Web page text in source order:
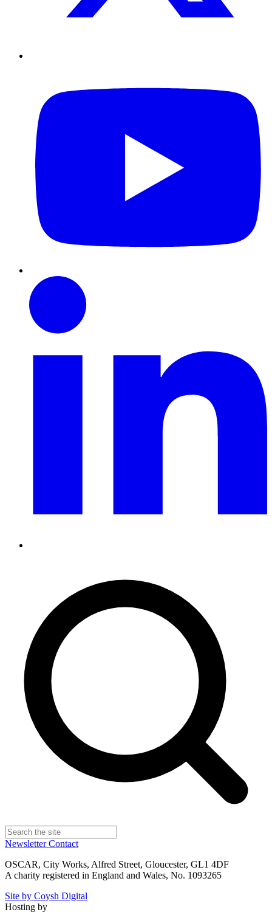
NewsletterContact
OSCAR, City Works, Alfred Street, Gloucester, GL1 4DF
A charity registered in England and Wales, No. 1093265
Site by Coysh Digital
Hosting by